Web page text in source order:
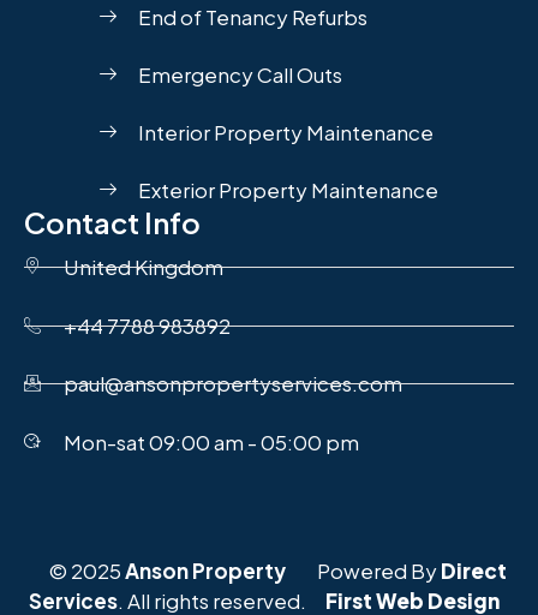
End of Tenancy Refurbs
Emergency Call Outs
Interior Property Maintenance
Exterior Property Maintenance
Contact Info
United Kingdom
+44 7788 983892
paul@ansonpropertyservices.com
Mon-sat 09:00 am - 05:00 pm
© 2025Anson Property
Services. All rights reserved.
Powered ByDirect
First Web Design